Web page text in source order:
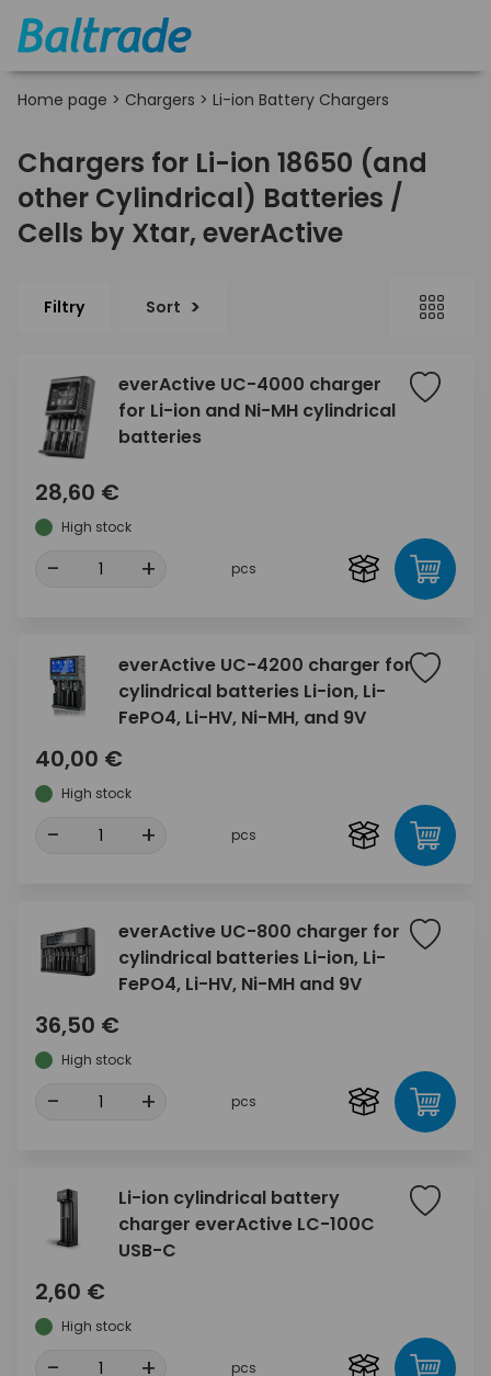
Home page > Chargers > Li-ion Battery Chargers
Chargers for Li-ion 18650 (and
other Cylindrical) Batteries /
Cells by Xtar, everActive
Filtry Sort
everActive UC-4000 charger
for Li-ion and Ni-MH cylindrical
batteries
28,60 €
High stock
- + pcs
everActive UC-4200 charger for
cylindrical batteries Li-ion, Li-
FePO4, Li-HV, Ni-MH, and 9V
40,00 €
High stock
- + pcs
everActive UC-800 charger for
cylindrical batteries Li-ion, Li-
FePO4, Li-HV, Ni-MH and 9V
36,50 €
High stock
- + pcs
Li-ion cylindrical battery
charger everActive LC-100C
USB-C
2,60 €
High stock
- + pcs